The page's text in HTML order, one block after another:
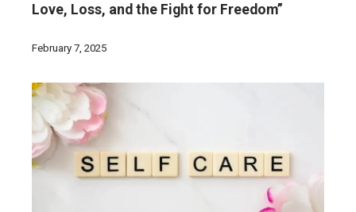
Love, Loss, and the Fight for Freedom”
February 7, 2025